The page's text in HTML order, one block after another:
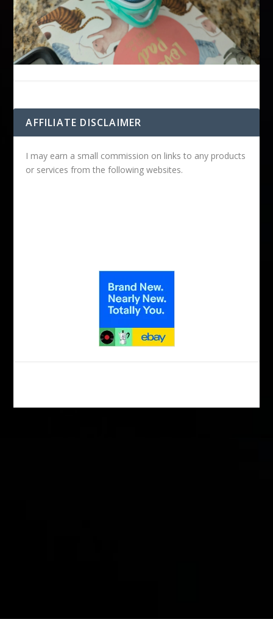
AFFILIATE DISCLAIMER
I may earn a small commission on links to any products
or services from the following websites.